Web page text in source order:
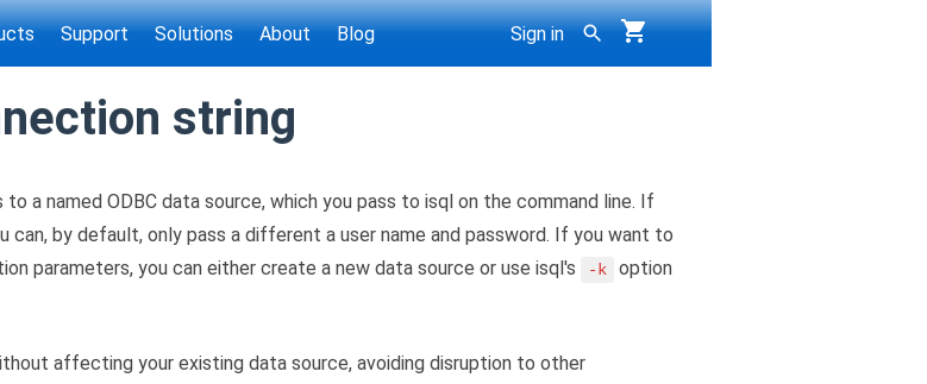
Support Solutions About Blog Sign in
string
a named ODBC data source, which you pass to isql on the command line. If
by default, only pass a different a user name and password. If you want to
parameters, you can either create a new data source or use isql's
-k
option
affecting your existing data source, avoiding disruption to other